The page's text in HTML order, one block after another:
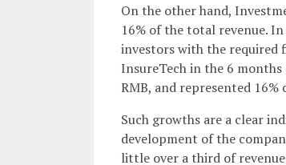
On the other hand,
16% of the total revenue.
investors with the required
InsureTech in the 6
RMB, and represented 16%
Such growths are a clear
development of the
little over a third of